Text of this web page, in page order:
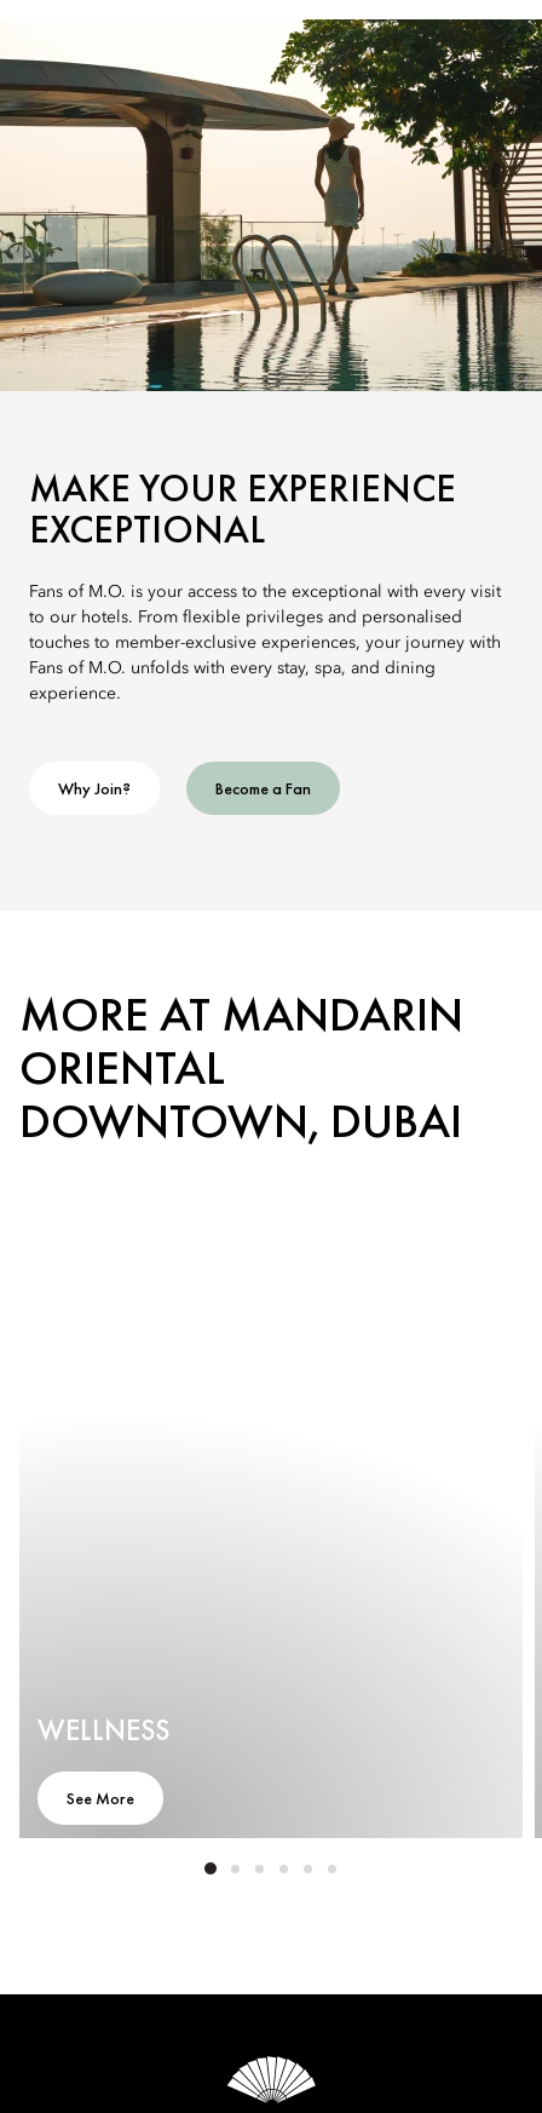
MAKE YOUR EXPERIENCE
EXCEPTIONAL
Fans of M.O. is your access to the exceptional with every visit
to our hotels. From flexible privileges and personalised
touches to member-exclusive experiences, your journey with
Fans of M.O. unfolds with every stay, spa, and dining
experience.
Why Join? Become a Fan
MORE AT MANDARIN
ORIENTAL
DOWNTOWN, DUBAI
WELLNESS
See More